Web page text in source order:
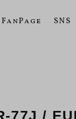
FanPage SNS
77J /